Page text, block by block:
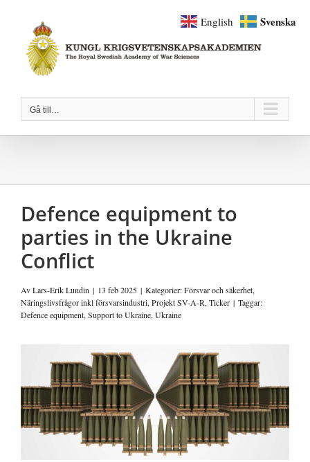
innehållet
Gå till…
Defence equipment to
parties in the Ukraine
Conflict
AvLars-Erik Lundin | 13 feb 2025 | Kategorier:Försvar och säkerhet,
Näringslivsfrågor inkl försvarsindustri,Projekt SV-A-R,Ticker | Taggar:
Defence equipment,Support to Ukraine,Ukraine
bild
English Svenska